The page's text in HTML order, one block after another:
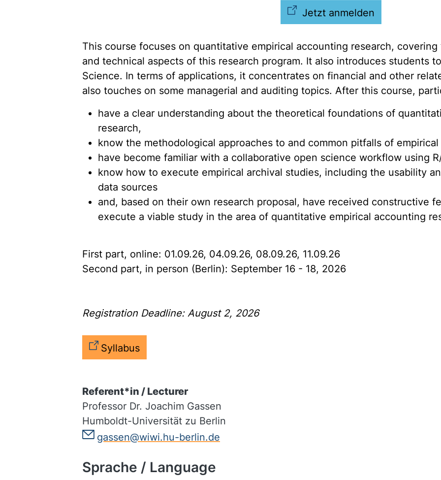
Jetzt anmelden
This course focuses on quantitative empirical accounting research, covering
and technical aspects of this research program. It also introduces students
Science. In terms of applications, it concentrates on financial and other
also touches on some managerial and auditing topics. After this course,
have a clear understanding about the theoretical foundations of
research,
know the methodological approaches to and common pitfalls of empirical
have become familiar with a collaborative open science workflow using
know how to execute empirical archival studies, including the usability
data sources
and, based on their own research proposal, have received constructive
execute a viable study in the area of quantitative empirical accounting
First part, online: 01.09.26, 04.09.26, 08.09.26, 11.09.26
Second part, in person (Berlin): September 16 - 18, 2026
Registration Deadline: August 2, 2026
Syllabus
Referent*in / Lecturer
Professor Dr. Joachim Gassen
Humboldt-Universität zu Berlin
gassen@wiwi.hu-berlin.de
Sprache / Language